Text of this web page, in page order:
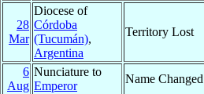
28
Mar
Diocese of
Córdoba
(Tucumán),
Argentina
Territory Lost
6
Aug
Nunciature to
Emperor
Name Changed